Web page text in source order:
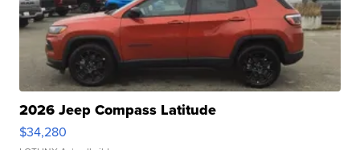
2026 Jeep Compass Latitude
$34,280